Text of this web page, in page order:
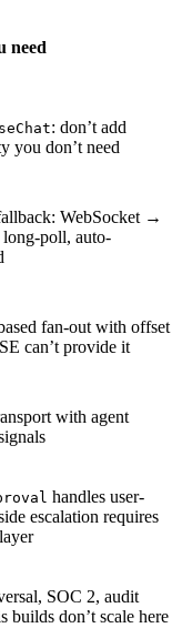
need
: don’t add
you don’t need
WebSocket →
poll, auto-
fan-out with offset
can’t provide it
with agent
handles user-
escalation requires
SOC 2, audit
builds don’t scale here